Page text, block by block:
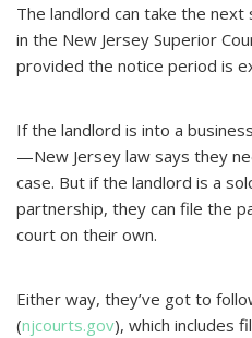
The landlord can take the
in the New Jersey Superior
provided the notice period is
If the landlord is into a
—New Jersey law says they
case. But if the landlord is a
partnership, they can file the
court on their own.
Either way, they’ve got to
(njcourts.gov), which includes